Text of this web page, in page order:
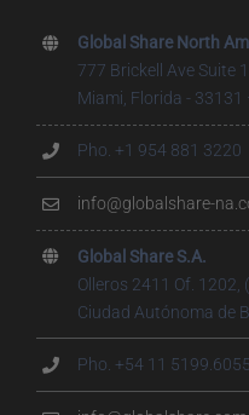
Global Share North
777 Brickell Ave Suite
Miami, Florida - 33131
Pho. +1 954 881 3220
info@globalshare-
Global Share S.A.
Olleros 2411 Of. 1202,
Ciudad Autónoma de
Pho. +54 11 5199.6055